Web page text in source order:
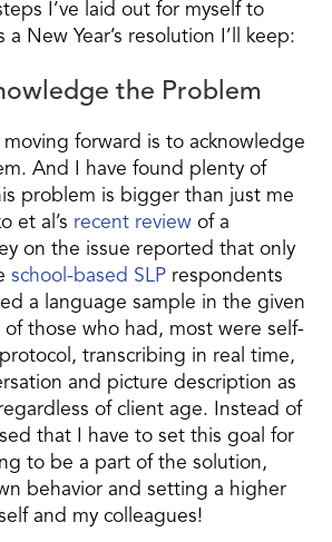
I’ve laid out for myself to
a New Year’s resolution I’ll keep:
the Problem
moving forward is to acknowledge
And I have found plenty of
problem is bigger than just me
et al’s recent review of a
on the issue reported that only
school-based SLP respondents
a language sample in the given
of those who had, most were self-
transcribing in real time,
and picture description as
of client age. Instead of
that I have to set this goal for
to be a part of the solution,
behavior and setting a higher
and my colleagues!